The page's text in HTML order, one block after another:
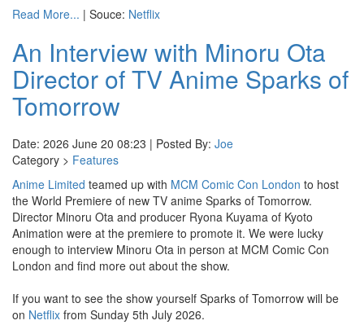
Read More... | Souce: Netflix
An Interview with Minoru Ota
Director of TV Anime Sparks of
Tomorrow
Date: 2026 June 20 08:23 | Posted By: Joe
Category > Features
Anime Limited teamed up with MCM Comic Con London to host
the World Premiere of new TV anime Sparks of Tomorrow.
Director Minoru Ota and producer Ryona Kuyama of Kyoto
Animation were at the premiere to promote it. We were lucky
enough to interview Minoru Ota in person at MCM Comic Con
London and find more out about the show.
If you want to see the show yourself Sparks of Tomorrow will be
on Netflix from Sunday 5th July 2026.